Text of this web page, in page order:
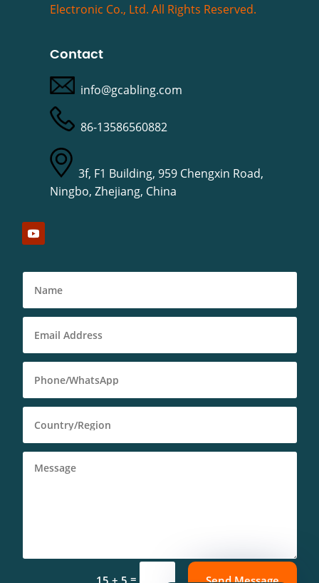
Electronic Co., Ltd. All Rights Reserved.
Contact
info@gcabling.com
86-13586560882
3f, F1 Building, 959 Chengxin Road,
Ningbo, Zhejiang, China
= Español